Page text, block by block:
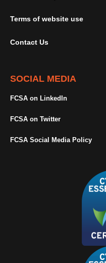
Terms of website use
Contact Us
SOCIAL MEDIA
FCSA on LinkedIn
FCSA on Twitter
FCSA Social Media Policy